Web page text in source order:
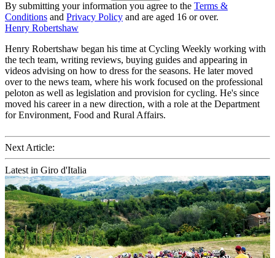
By submitting your information you agree to the Terms &
Conditions and Privacy Policy and are aged 16 or over.
Henry Robertshaw
Henry Robertshaw began his time at Cycling Weekly working with
the tech team, writing reviews, buying guides and appearing in
videos advising on how to dress for the seasons. He later moved
over to the news team, where his work focused on the professional
peloton as well as legislation and provision for cycling. He's since
moved his career in a new direction, with a role at the Department
for Environment, Food and Rural Affairs.
Next Article:
Latest in Giro d'Italia